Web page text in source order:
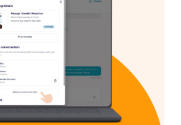
Relaxation Massage
Remedial Massage
Facial
Wellness
Physiotherapy
Popular Occasions
Corporate Events
Popular Services
Aged Care &
Disability